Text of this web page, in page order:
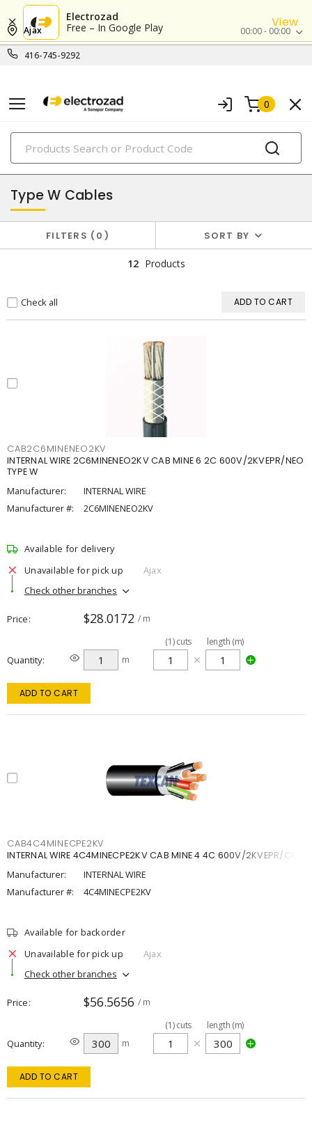
Electrozad
Free – In Google Play
View
416-745-9292
Ajax 00:00 - 00:00
0
PRODUCTS
mining cables
Type W Cables
FILTERS 0 SORT BY
12 Products
Check all ADD TO CART
CAB2C6MINENEO2KV
INTERNAL WIRE 2C6MINENEO2KV CAB MINE 6 2C 600V/2KVEPR/NEO
TYPE W
Manufacturer:
INTERNAL WIRE
Manufacturer #:
2C6MINENEO2KV
Available for delivery
Unavailable for pick up
Ajax
Check other branches
Price $28.0172 / m
Quantity m
(1)cuts length (m)
ADD TO CART
CAB4C4MINECPE2KV
INTERNAL WIRE 4C4MINECPE2KV CAB MINE 4 4C 600V/2KVEPR/CPE
Manufacturer:
INTERNAL WIRE
Manufacturer #:
4C4MINECPE2KV
Available for backorder
Unavailable for pick up
Ajax
Check other branches
Price $56.5656 / m
Quantity m
(1)cuts length (m)
ADD TO CART